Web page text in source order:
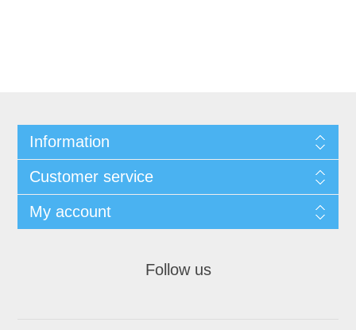
Information
Customer service
My account
Follow us